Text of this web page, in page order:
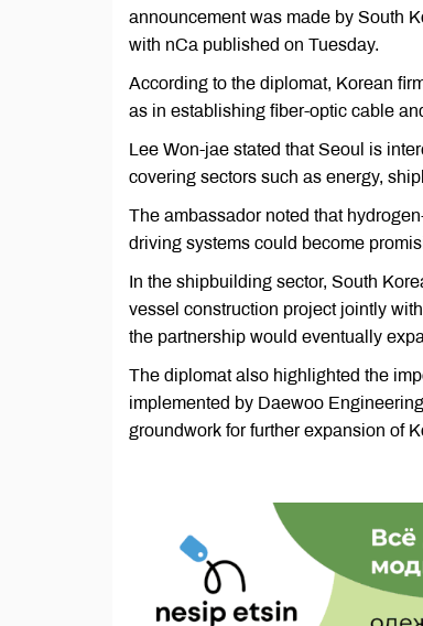
announcement was made by South
with nCa published on Tuesday.
According to the diplomat, Korean
as in establishing fiber-optic cable
Lee Won-jae stated that Seoul is
covering sectors such as energy,
The ambassador noted that
driving systems could become
In the shipbuilding sector, South
vessel construction project jointly
the partnership would eventually
The diplomat also highlighted the
implemented by Daewoo
groundwork for further expansion of